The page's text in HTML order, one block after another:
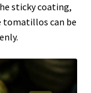
sticky coating,
tomatillos can be